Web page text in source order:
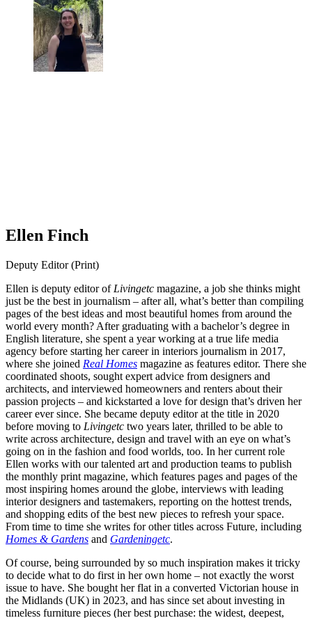
Ellen Finch
Deputy Editor (Print)
Ellen is deputy editor of Livingetc magazine, a job she thinks might
just be the best in journalism – after all, what’s better than compiling
pages of the best ideas and most beautiful homes from around the
world every month? After graduating with a bachelor’s degree in
English literature, she spent a year working at a true life media
agency before starting her career in interiors journalism in 2017,
where she joined Real Homes magazine as features editor. There she
coordinated shoots, sought expert advice from designers and
architects, and interviewed homeowners and renters about their
passion projects – and kickstarted a love for design that’s driven her
career ever since. She became deputy editor at the title in 2020
before moving to Livingetc two years later, thrilled to be able to
write across architecture, design and travel with an eye on what’s
going on in the fashion and food worlds, too. In her current role
Ellen works with our talented art and production teams to publish
the monthly print magazine, which features pages and pages of the
most inspiring homes around the globe, interviews with leading
interior designers and tastemakers, reporting on the hottest trends,
and shopping edits of the best new pieces to refresh your space.
From time to time she writes for other titles across Future, including
Homes & Gardens and Gardeningetc.
Of course, being surrounded by so much inspiration makes it tricky
to decide what to do first in her own home – not exactly the worst
issue to have. She bought her flat in a converted Victorian house in
the Midlands (UK) in 2023, and has since set about investing in
timeless furniture pieces (her best purchase: the widest, deepest,